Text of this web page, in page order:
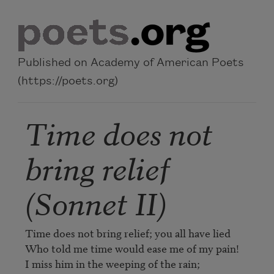
Published on Academy of American Poets
(https://poets.org)
Time does not
bring relief
(Sonnet II)
Time does not bring relief; you all have lied
Who told me time would ease me of my pain!
I miss him in the weeping of the rain;